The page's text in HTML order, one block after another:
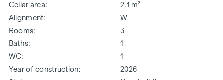
Cellar area
2.1 m²
Alignment
W
Rooms
3
Baths
1
WC
1
Year of construction
2026